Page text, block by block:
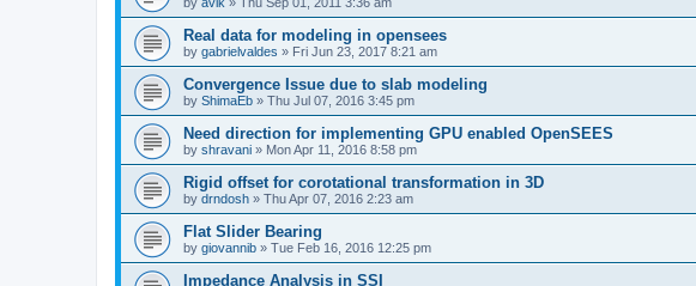
Real data for modeling in opensees
by gabrielvaldes » Fri Jun 23, 2017 8:21 am
Convergence Issue due to slab modeling
by ShimaEb » Thu Jul 07, 2016 3:45 pm
Need direction for implementing GPU enabled OpenSEES
by shravani » Mon Apr 11, 2016 8:58 pm
Rigid offset for corotational transformation in 3D
by drndosh » Thu Apr 07, 2016 2:23 am
Flat Slider Bearing
by giovannib » Tue Feb 16, 2016 12:25 pm
Impedance Analysis in SSI